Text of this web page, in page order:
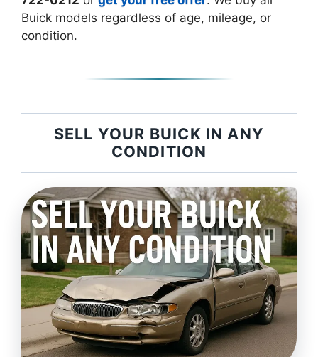
Buick models regardless of age, mileage, or
condition.
SELL YOUR BUICK IN ANY
CONDITION